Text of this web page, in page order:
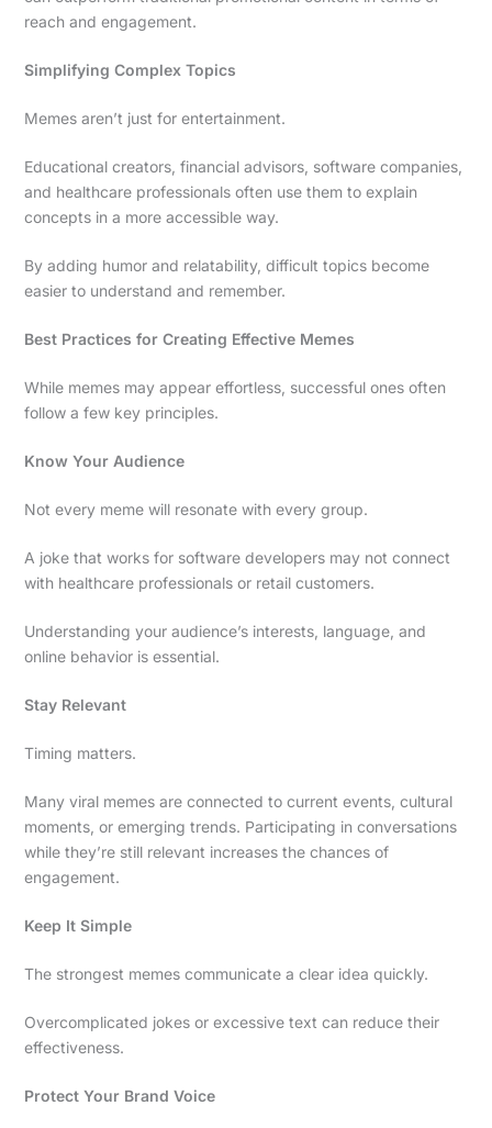
reach and engagement.
Simplifying Complex Topics
Memes aren’t just for entertainment.
Educational creators, financial advisors, software companies,
and healthcare professionals often use them to explain
concepts in a more accessible way.
By adding humor and relatability, difficult topics become
easier to understand and remember.
Best Practices for Creating Effective Memes
While memes may appear effortless, successful ones often
follow a few key principles.
Know Your Audience
Not every meme will resonate with every group.
A joke that works for software developers may not connect
with healthcare professionals or retail customers.
Understanding your audience’s interests, language, and
online behavior is essential.
Stay Relevant
Timing matters.
Many viral memes are connected to current events, cultural
moments, or emerging trends. Participating in conversations
while they’re still relevant increases the chances of
engagement.
Keep It Simple
The strongest memes communicate a clear idea quickly.
Overcomplicated jokes or excessive text can reduce their
effectiveness.
Protect Your Brand Voice